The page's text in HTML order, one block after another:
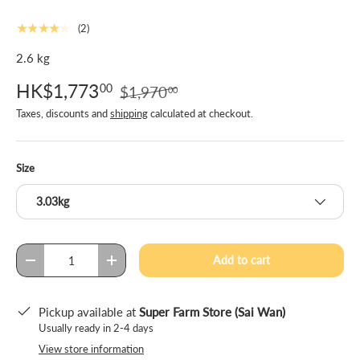
★★★★★ (2)
2.6 kg
HK$1,77300 $1,97000
Taxes, discounts andshippingcalculated at checkout.
Size
3.03kg
Qty
- + Add to cart
Pickup available at Super Farm Store (Sai Wan)
Usually ready in 2-4 days
View store information